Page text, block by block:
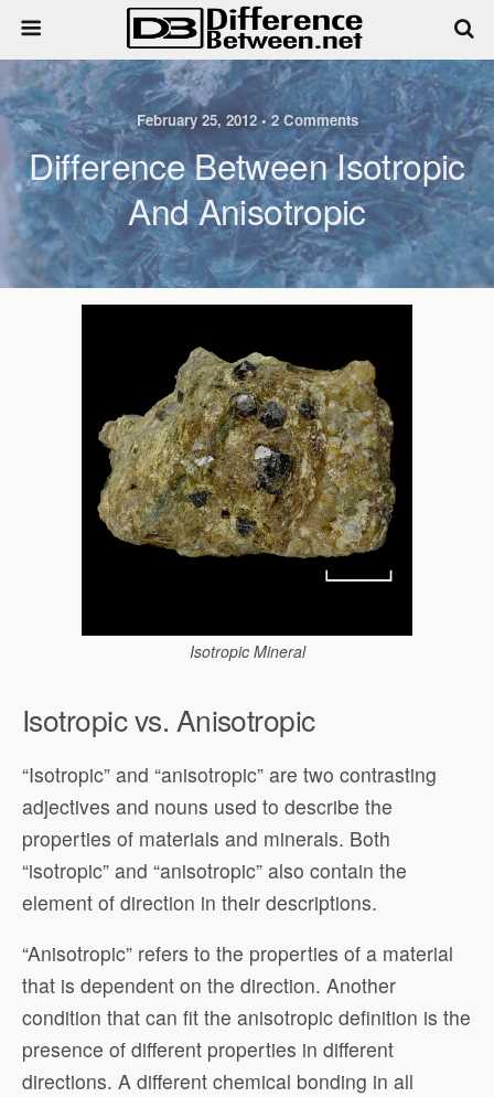
February 25, 2012 • 2 Comments
Difference Between Isotropic
And Anisotropic
Isotropic Mineral
Isotropic vs. Anisotropic
“Isotropic” and “anisotropic” are two contrasting
adjectives and nouns used to describe the
properties of materials and minerals. Both
“isotropic” and “anisotropic” also contain the
element of direction in their descriptions.
“Anisotropic” refers to the properties of a material
that is dependent on the direction. Another
condition that can fit the anisotropic definition is the
presence of different properties in different
directions. A different chemical bonding in all